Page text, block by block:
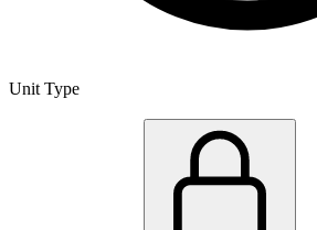
Unit Type